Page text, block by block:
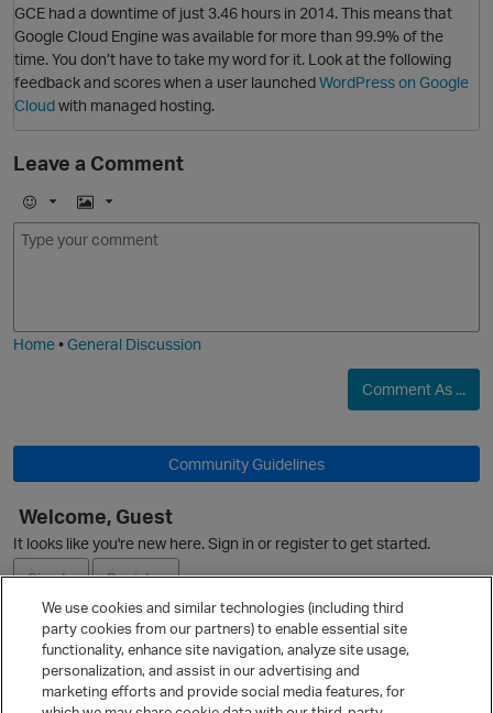
p
p
O
GCE had a downtime of just 3.46 hours in 2014. This means that
Google Cloud Engine was available for more than 99.9% of the
time. You don’t have to take my word for it. Look at the following
feedback and scores when a user launchedWordPress on Google
Cloudwith managed hosting.
Leave a Comment
E
m
I
m
Home•General Discussion
Comment As ...
Community Guidelines
Welcome, Guest
It looks like you're new here. Sign in or register to get started.
Sign In
Register
Ask a Question
We use cookies and similar technologies (including third
party cookies from our partners) to enable essential site
functionality, enhance site navigation, analyze site usage,
personalization, and assist in our advertising and
marketing efforts and provide social media features, for